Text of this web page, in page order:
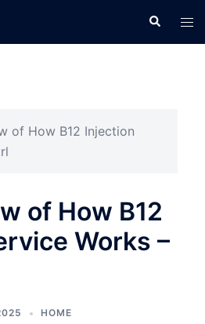
Search
of How B12 Injection
of How B12
Works –
HOME